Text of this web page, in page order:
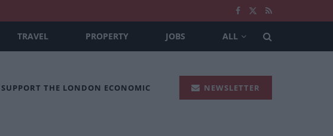
TRAVEL PROPERTY JOBS ALL
SUPPORT THE LONDON ECONOMIC NEWSLETTER